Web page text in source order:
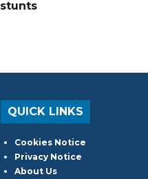
stunts
QUICK LINKS
Cookies Notice
Privacy Notice
About Us